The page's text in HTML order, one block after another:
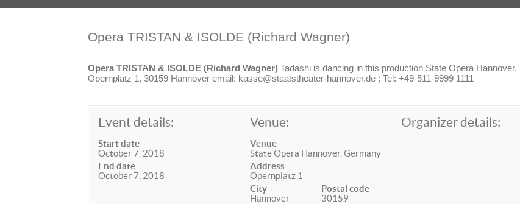
Opera TRISTAN & ISOLDE (Richard Wagner)
Opera TRISTAN & ISOLDE (Richard Wagner) Tadashi is dancing in this production State Opera Hannover,
Opernplatz 1, 30159 Hannover email: kasse@staatstheater-hannover.de ; Tel: +49-511-9999 1111
Event details:
Start date
October 7, 2018
End date
October 7, 2018
Venue:
Venue
State Opera Hannover, Germany
Address
Opernplatz 1
City
Hannover
Postal code
30159
Organizer details: